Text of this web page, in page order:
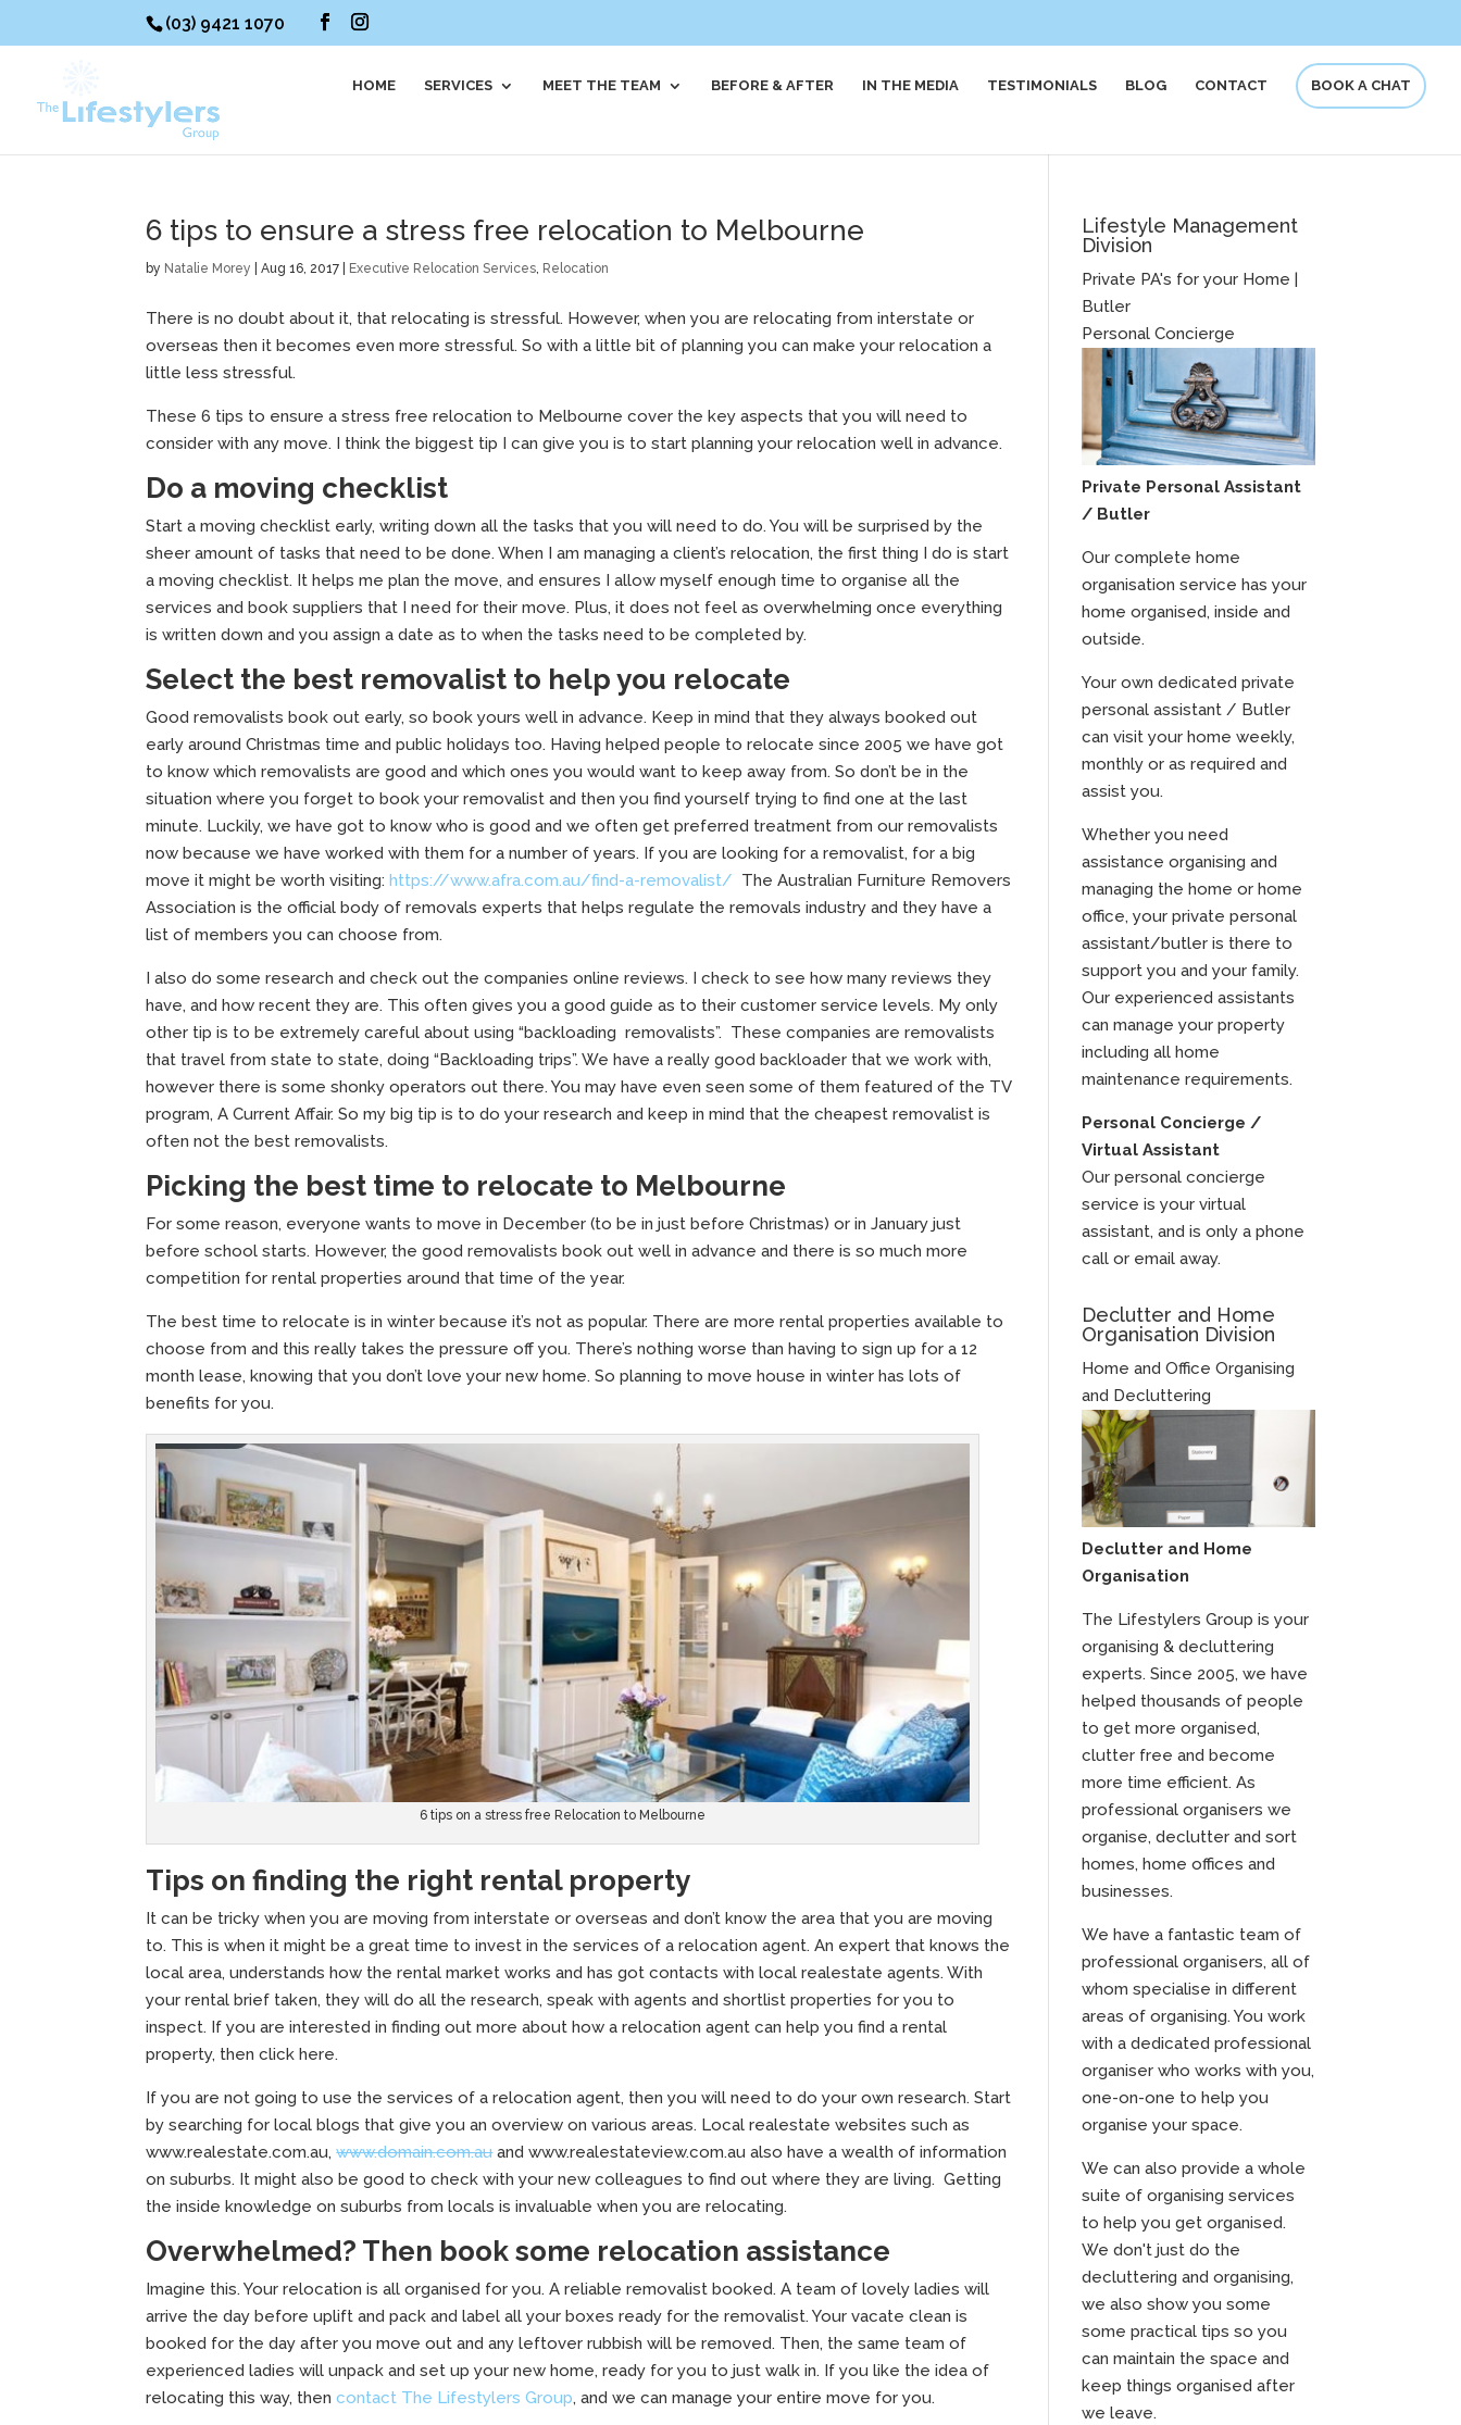
(03) 9421 1070
HOME SERVICES MEET THE TEAM BEFORE & AFTER IN THE MEDIA TESTIMONIALS BLOG CONTACT BOOK A CHAT
6 tips to ensure a stress free relocation to Melbourne
by Natalie Morey |Aug 16, 2017 Executive Relocation Services, Relocation
There is no doubt about it, that relocating is stressful. However, when you are relocating from interstate or
overseas then it becomes even more stressful. So with a little bit of planning you can make your relocation a
little less stressful.
These 6 tips to ensure a stress free relocation to Melbourne cover the key aspects that you will need to
consider with any move. I think the biggest tip I can give you is to start planning your relocation well in advance.
Do a moving checklist
Start a moving checklist early, writing down all the tasks that you will need to do. You will be surprised by the
sheer amount of tasks that need to be done. When I am managing a client’s relocation, the first thing I do is start
a moving checklist. It helps me plan the move, and ensures I allow myself enough time to organise all the
services and book suppliers that I need for their move. Plus, it does not feel as overwhelming once everything
is written down and you assign a date as to when the tasks need to be completed by.
Select the best removalist to help you relocate
Good removalists book out early, so book yours well in advance. Keep in mind that they always booked out
early around Christmas time and public holidays too. Having helped people to relocate since 2005 we have got
to know which removalists are good and which ones you would want to keep away from. So don’t be in the
situation where you forget to book your removalist and then you find yourself trying to find one at the last
minute. Luckily, we have got to know who is good and we often get preferred treatment from our removalists
now because we have worked with them for a number of years. If you are looking for a removalist, for a big
move it might be worth visiting:https://www.afra.com.au/find-a-removalist/ The Australian Furniture Removers
Association is the official body of removals experts that helps regulate the removals industry and they have a
list of members you can choose from.
I also do some research and check out the companies online reviews. I check to see how many reviews they
have, and how recent they are. This often gives you a good guide as to their customer service levels. My only
other tip is to be extremely careful about using “backloading removalists”. These companies are removalists
that travel from state to state, doing “Backloading trips”. We have a really good backloader that we work with,
however there is some shonky operators out there. You may have even seen some of them featured of the TV
program, A Current Affair. So my big tip is to do your research and keep in mind that the cheapest removalist is
often not the best removalists.
Picking the best time to relocate to Melbourne
For some reason, everyone wants to move in December (to be in just before Christmas) or in January just
before school starts. However, the good removalists book out well in advance and there is so much more
competition for rental properties around that time of the year.
The best time to relocate is in winter because it’s not as popular. There are more rental properties available to
choose from and this really takes the pressure off you. There’s nothing worse than having to sign up for a 12
month lease, knowing that you don’t love your new home. So planning to move house in winter has lots of
benefits for you.
6 tips on a stress free Relocation to Melbourne
Tips on finding the right rental property
It can be tricky when you are moving from interstate or overseas and don’t know the area that you are moving
to. This is when it might be a great time to invest in the services of a relocation agent. An expert that knows the
local area, understands how the rental market works and has got contacts with local realestate agents. With
your rental brief taken, they will do all the research, speak with agents and shortlist properties for you to
inspect. If you are interested in finding out more about how a relocation agent can help you find a rental
property, then click here.
If you are not going to use the services of a relocation agent, then you will need to do your own research. Start
by searching for local blogs that give you an overview on various areas. Local realestate websites such as
www.realestate.com.au,www.domain.com.auand www.realestateview.com.au also have a wealth of information
on suburbs. It might also be good to check with your new colleagues to find out where they are living. Getting
the inside knowledge on suburbs from locals is invaluable when you are relocating.
Overwhelmed? Then book some relocation assistance
Imagine this. Your relocation is all organised for you. A reliable removalist booked. A team of lovely ladies will
arrive the day before uplift and pack and label all your boxes ready for the removalist. Your vacate clean is
booked for the day after you move out and any leftover rubbish will be removed. Then, the same team of
experienced ladies will unpack and set up your new home, ready for you to just walk in. If you like the idea of
relocating this way, thencontact The Lifestylers Group, and we can manage your entire move for you.
Lifestyle Management
Division
Private PA's for your Home |
Butler
Personal Concierge
Private Personal Assistant
/ Butler
Our complete home
organisation service has your
home organised, inside and
outside.
Your own dedicated private
personal assistant / Butler
can visit your home weekly,
monthly or as required and
assist you.
Whether you need
assistance organising and
managing the home or home
office, your private personal
assistant/butler is there to
support you and your family.
Our experienced assistants
can manage your property
including all home
maintenance requirements.
Personal Concierge /
Virtual Assistant
Our personal concierge
service is your virtual
assistant, and is only a phone
call or email away.
Declutter and Home
Organisation Division
Home and Office Organising
and Decluttering
Declutter and Home
Organisation
The Lifestylers Group is your
organising & decluttering
experts. Since 2005, we have
helped thousands of people
to get more organised,
clutter free and become
more time efficient. As
professional organisers we
organise, declutter and sort
homes, home offices and
businesses.
We have a fantastic team of
professional organisers, all of
whom specialise in different
areas of organising. You work
with a dedicated professional
organiser who works with you,
one-on-one to help you
organise your space.
We can also provide a whole
suite of organising services
to help you get organised.
We don't just do the
decluttering and organising,
we also show you some
some practical tips so you
can maintain the space and
keep things organised after
we leave.